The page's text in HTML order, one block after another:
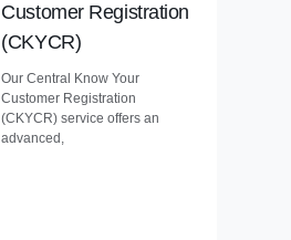
Customer Registration
(CKYCR)
Our Central Know Your
Customer Registration
(CKYCR) service offers an
advanced,